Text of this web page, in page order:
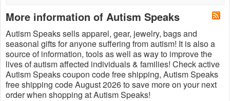
More information of Autism Speaks
Autism Speaks sells apparel, gear, jewelry, bags and
seasonal gifts for anyone suffering from autism! It is also a
source of information, tools as well as way to improve the
lives of autism affected individuals & families! Check active
Autism Speaks coupon code free shipping, Autism Speaks
free shipping code August 2026 to save more on your next
order when shopping at Autism Speaks!